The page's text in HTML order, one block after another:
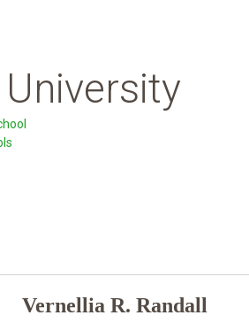
Vernellia R. Randall